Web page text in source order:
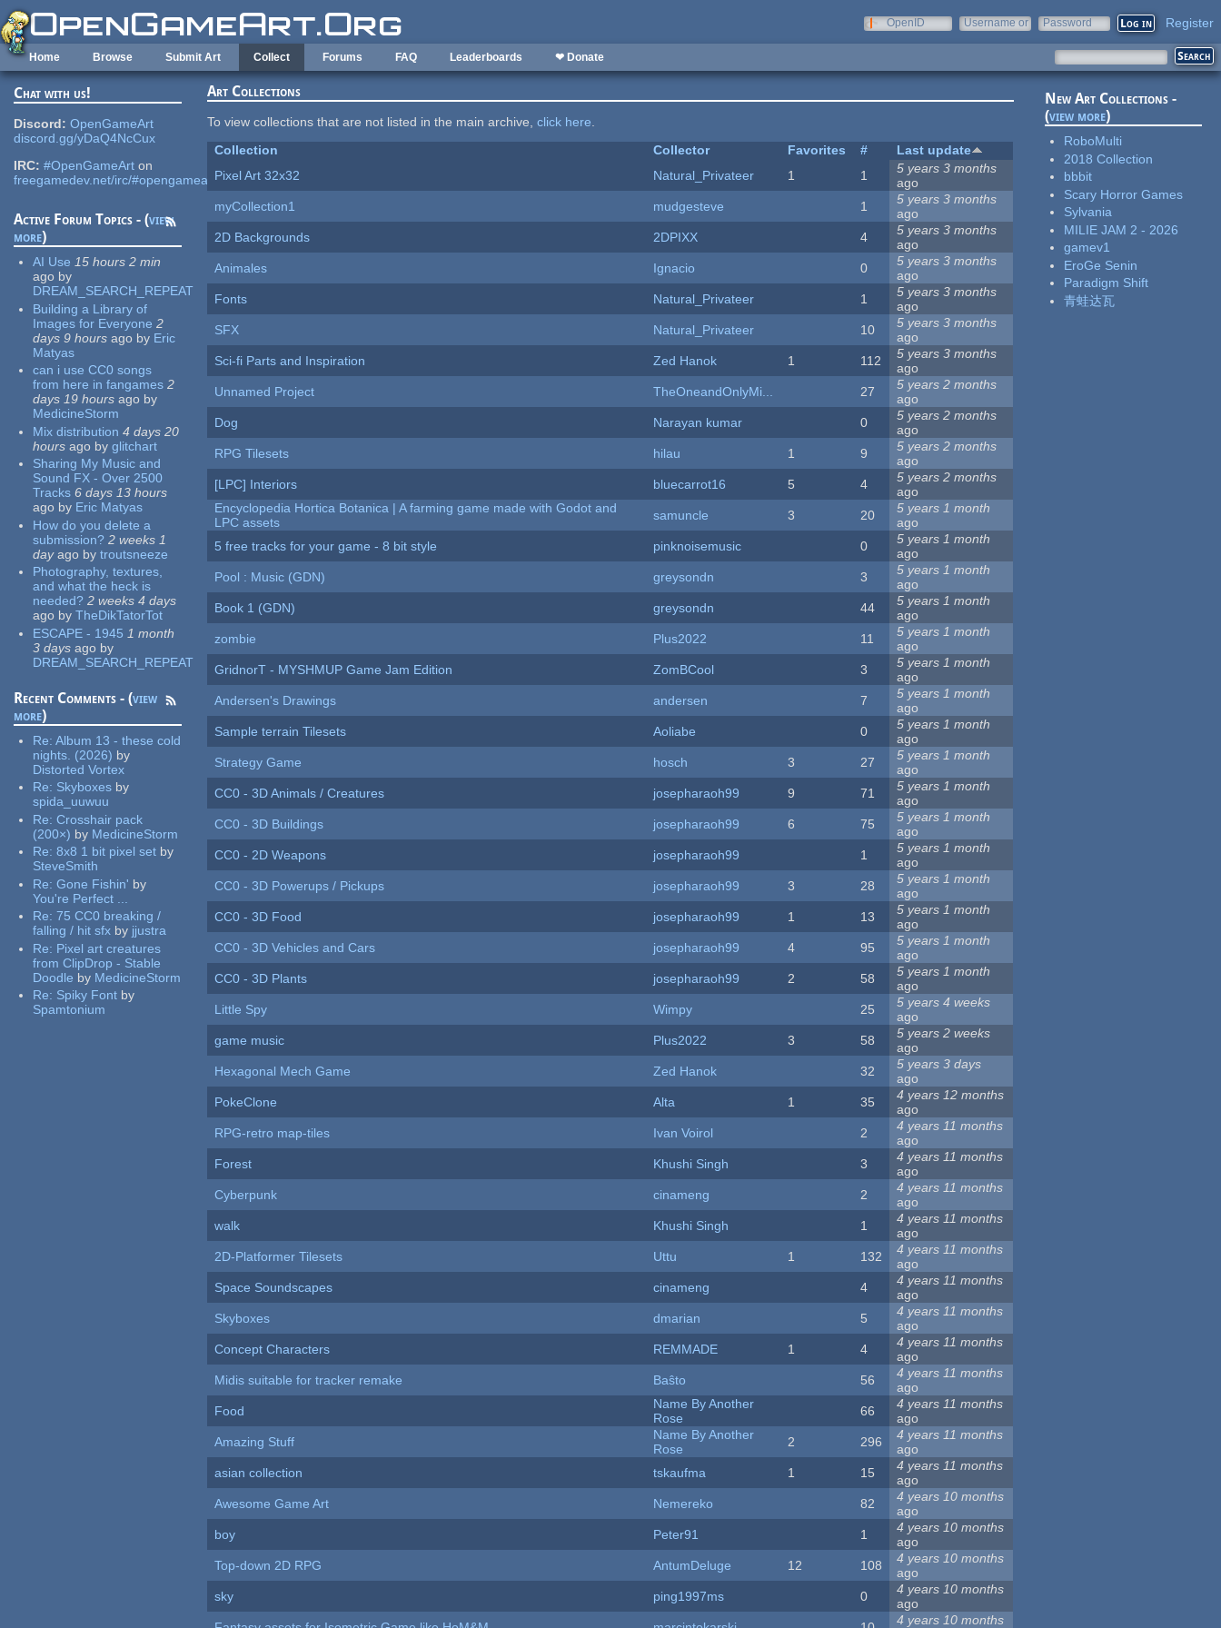
Skip to main content
OpenID
Username or
Password Register
Home Browse Submit Art Collect Forums FAQ Leaderboards ❤ Donate
Chat with us!
Discord: OpenGameArt
discord.gg/yDaQ4NcCux
IRC: #OpenGameArt on
freegamedev.net/irc/#opengameart
Active Forum Topics - (view
more)
AI Use 15 hours 2 min
ago by
DREAM_SEARCH_REPEAT
Building a Library of
Images for Everyone 2
days 9 hours ago by Eric
Matyas
can i use CC0 songs
from here in fangames 2
days 19 hours ago by
MedicineStorm
Mix distribution 4 days 20
hours ago by glitchart
Sharing My Music and
Sound FX - Over 2500
Tracks 6 days 13 hours
ago by Eric Matyas
How do you delete a
submission? 2 weeks 1
dayago by troutsneeze
Photography, textures,
and what the heck is
needed? 2 weeks 4 days
ago by TheDikTatorTot
ESCAPE - 1945 1 month
3 days ago by
DREAM_SEARCH_REPEAT
Recent Comments - (view
more)
Re:Album 13 - these cold
nights. (2026) by
Distorted Vortex
Re: Skyboxes by
spida_uuwuu
Re:Crosshair pack
(200×) by MedicineStorm
Re:8x8 1 bit pixel set by
SteveSmith
Re:Gone Fishin' by
You're Perfect ...
Re:75 CC0 breaking /
falling / hit sfx by jjustra
Re: Pixel art creatures
from ClipDrop - Stable
Doodle by MedicineStorm
Re: Spiky Font by
Spamtonium
Art Collections
To view collections that are not listed in the main archive,click here.
Collection
Collector Favorites #
Last update
Pixel Art 32x32
Natural_Privateer 1 1
5 years 3 months
ago
myCollection1
mudgesteve 1
5 years 3 months
ago
2D Backgrounds
2DPIXX 4
5 years 3 months
ago
Animales
Ignacio 0
5 years 3 months
ago
Fonts
Natural_Privateer 1
5 years 3 months
ago
SFX
Natural_Privateer 10
5 years 3 months
ago
Sci-fi Parts and Inspiration
Zed Hanok 1 112
5 years 3 months
ago
Unnamed Project
TheOneandOnlyMi... 27
5 years 2 months
ago
Dog
Narayan kumar 0
5 years 2 months
ago
RPG Tilesets
hilau 1 9
5 years 2 months
ago
[LPC] Interiors
bluecarrot16 5 4
5 years 2 months
ago
Encyclopedia Hortica Botanica | A farming game made with Godot and
LPC assets
samuncle 3 20
5 years 1 month
ago
5 free tracks for your game - 8 bit style
pinknoisemusic 0
5 years 1 month
ago
Pool : Music (GDN)
greysondn 3
5 years 1 month
ago
Book 1 (GDN)
greysondn 44
5 years 1 month
ago
zombie
Plus2022 11
5 years 1 month
ago
GridnorT - MYSHMUP Game Jam Edition
ZomBCool 3
5 years 1 month
ago
Andersen's Drawings
andersen 7
5 years 1 month
ago
Sample terrain Tilesets
Aoliabe 0
5 years 1 month
ago
Strategy Game
hosch 3 27
5 years 1 month
ago
CC0 - 3D Animals / Creatures
josepharaoh99 9 71
5 years 1 month
ago
CC0 - 3D Buildings
josepharaoh99 6 75
5 years 1 month
ago
CC0 - 2D Weapons
josepharaoh99 1
5 years 1 month
ago
CC0 - 3D Powerups / Pickups
josepharaoh99 3 28
5 years 1 month
ago
CC0 - 3D Food
josepharaoh99 1 13
5 years 1 month
ago
CC0 - 3D Vehicles and Cars
josepharaoh99 4 95
5 years 1 month
ago
CC0 - 3D Plants
josepharaoh99 2 58
5 years 1 month
ago
Little Spy
Wimpy 25
5 years 4 weeks
ago
game music
Plus2022 3 58
5 years 2 weeks
ago
Hexagonal Mech Game
Zed Hanok 32
5 years 3 days
ago
PokeClone
Alta 1 35
4 years 12 months
ago
RPG-retro map-tiles
Ivan Voirol 2
4 years 11 months
ago
Forest
Khushi Singh 3
4 years 11 months
ago
Cyberpunk
cinameng 2
4 years 11 months
ago
walk
Khushi Singh 1
4 years 11 months
ago
2D-Platformer Tilesets
Uttu 1 132
4 years 11 months
ago
Space Soundscapes
cinameng 4
4 years 11 months
ago
Skyboxes
dmarian 5
4 years 11 months
ago
Concept Characters
REMMADE 1 4
4 years 11 months
ago
Midis suitable for tracker remake
Baŝto 56
4 years 11 months
ago
Food
Name By Another
Rose
66
4 years 11 months
ago
Amazing Stuff
Name By Another
Rose
2 296
4 years 11 months
ago
asian collection
tskaufma 1 15
4 years 11 months
ago
Awesome Game Art
Nemereko 82
4 years 10 months
ago
boy
Peter91 1
4 years 10 months
ago
Top-down 2D RPG
AntumDeluge 12 108
4 years 10 months
ago
sky
ping1997ms 0
4 years 10 months
ago
4 years 10 months
New Art Collections -
(view more)
RoboMulti
2018 Collection
bbbit
Scary Horror Games
Sylvania
MILIE JAM 2 - 2026
gamev1
EroGe Senin
Paradigm Shift
青蛙达瓦